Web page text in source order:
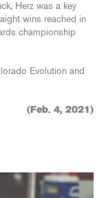
Herz was a key
wins reached in
championship
Evolution and
(Feb. 4, 2021)